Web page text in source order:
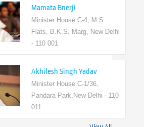
Mamata Bnerji
Minister House C-4, M.S.
Flats, B.K.S. Marg, New Delhi
- 110 001
Akhilesh Singh Yadav
Minister House C-1/36,
Pandara Park,New Delhi - 110
011